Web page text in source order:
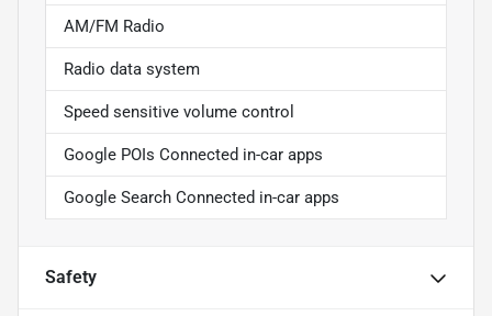
AM/FM Radio
Radio data system
Speed sensitive volume control
Google POIs Connected in-car apps
Google Search Connected in-car apps
Safety